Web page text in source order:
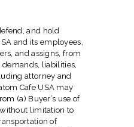
and hold
and its employees,
and assigns, from
demands, liabilities,
attorney and
Cafe USA may
(a) Buyer’s use of
limitation to
of